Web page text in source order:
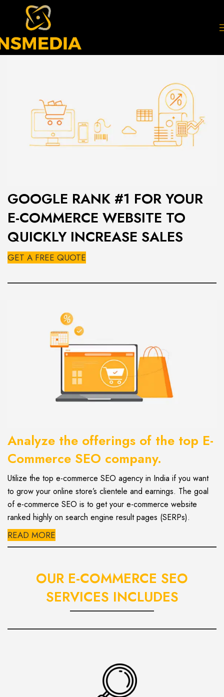
GOOGLE RANK #1 FOR YOUR
E-COMMERCE WEBSITE TO
QUICKLY INCREASE SALES
GET A FREE QUOTE
Analyze the offerings of the top E-
Commerce SEO company.
Utilize the top e-commerce SEO agency in India if you want
to grow your online store’s clientele and earnings. The goal
of e-commerce SEO is to get your e-commerce website
ranked highly on search engine result pages (SERPs).
READ MORE
OUR E-COMMERCE SEO
SERVICES INCLUDES